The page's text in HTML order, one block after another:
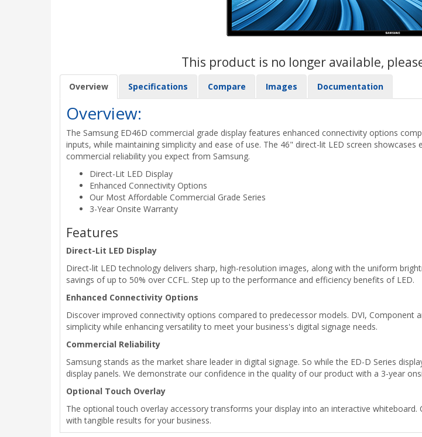
This product is no longer available,
Overview Specifications Compare Images Documentation
Overview:
The Samsung ED46D commercial grade display features enhanced connectivity options
inputs, while maintaining simplicity and ease of use. The 46" direct-lit LED screen
commercial reliability you expect from Samsung.
Direct-Lit LED Display
Enhanced Connectivity Options
Our Most Affordable Commercial Grade Series
3-Year Onsite Warranty
Features
Direct-Lit LED Display
Direct-lit LED technology delivers sharp, high-resolution images, along with the uniform
savings of up to 50% over CCFL. Step up to the performance and efficiency benefits of LED.
Enhanced Connectivity Options
Discover improved connectivity options compared to predecessor models. DVI, Component
simplicity while enhancing versatility to meet your business's digital signage needs.
Commercial Reliability
Samsung stands as the market share leader in digital signage. So while the ED-D Series
display panels. We demonstrate our confidence in the quality of our product with a 3-year
Optional Touch Overlay
The optional touch overlay accessory transforms your display into an interactive
with tangible results for your business.